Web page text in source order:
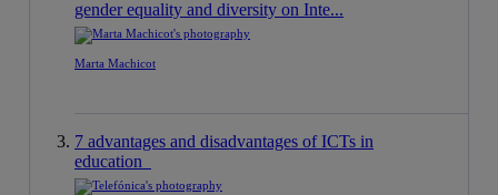
gender equality and diversity on Inte...
Marta Machicot
7 advantages and disadvantages of ICTs in
education